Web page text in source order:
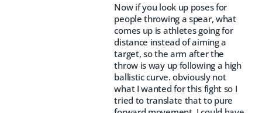
Now if you look up poses for
people throwing a spear, what
comes up is athletes going for
distance instead of aiming a
target, so the arm after the
throw is way up following a high
ballistic curve. obviously not
what I wanted for this fight so I
tried to translate that to pure